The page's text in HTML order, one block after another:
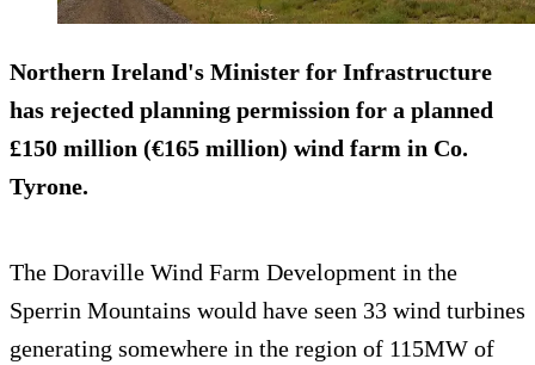
Northern Ireland's Minister for Infrastructure
has rejected planning permission for a planned
£150 million (€165 million) wind farm in Co.
Tyrone.
The Doraville Wind Farm Development in the
Sperrin Mountains would have seen 33 wind turbines
generating somewhere in the region of 115MW of